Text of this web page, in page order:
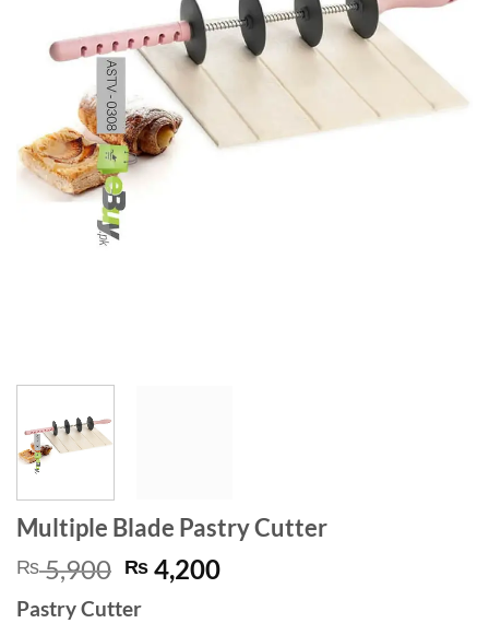
Multiple Blade Pastry Cutter
₨5,900 Original
price
was:
₨ 4,200Current
Pastry Cutter